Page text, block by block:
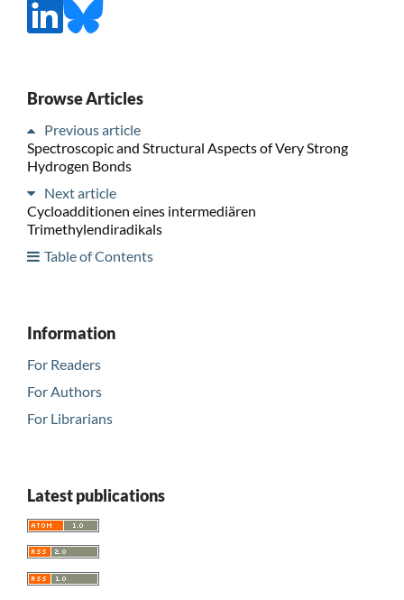
Browse Articles
Previous article
Spectroscopic and Structural Aspects of Very Strong
Hydrogen Bonds
Next article
Cycloadditionen eines intermediären
Trimethylendiradikals
Table of Contents
Information
For Readers
For Authors
For Librarians
Latest publications